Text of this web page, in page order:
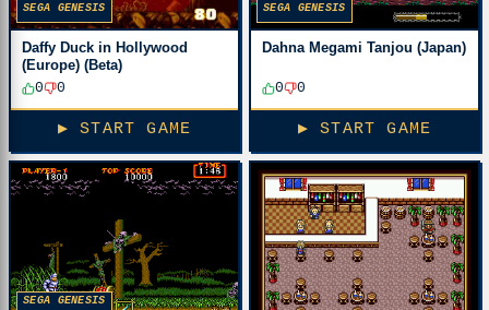
SEGA GENESIS
Daffy Duck in Hollywood
(Europe) (Beta)
0
0
▶ START GAME
SEGA GENESIS
Dahna Megami Tanjou (Japan)
0 0
▶ START GAME
SEGA GENESIS